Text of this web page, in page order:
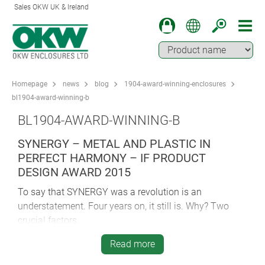
Sales OKW UK & Ireland
Homepage news blog
1904-award-winning-enclosures
bl1904-award-winning-b
BL1904-AWARD-WINNING-B
SYNERGY – METAL AND PLASTIC IN
PERFECT HARMONY – IF PRODUCT
DESIGN AWARD 2015
To say that SYNERGY was a revolution is an
understatement. Four years on, it still is. Why? Two
crucial factors…
First and foremost – SYNERGY combines metal and
plastic in what at the time was a radical departure for
Read more